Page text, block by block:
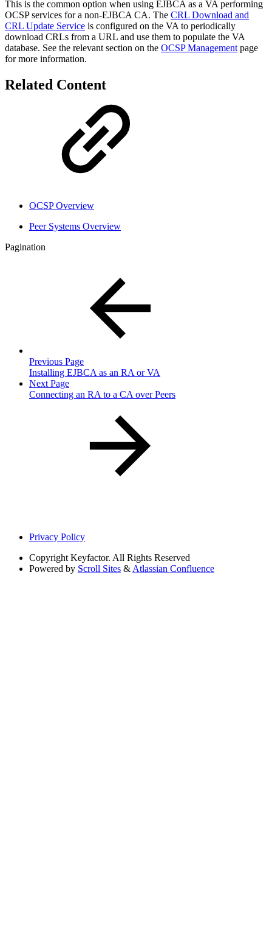
This is the common option when using EJBCA as a VA performing
OCSP services for a non-EJBCA CA. The CRL Download and
CRL Update Service is configured on the VA to periodically
download CRLs from a URL and use them to populate the VA
database. See the relevant section on the OCSP Management page
for more information.
Related Content
OCSP Overview
Peer Systems Overview
Pagination
Previous Page
Installing EJBCA as an RA or VA
Next Page
Connecting an RA to a CA over Peers
Privacy Policy
Copyright Keyfactor. All Rights Reserved
Powered by Scroll Sites & Atlassian Confluence